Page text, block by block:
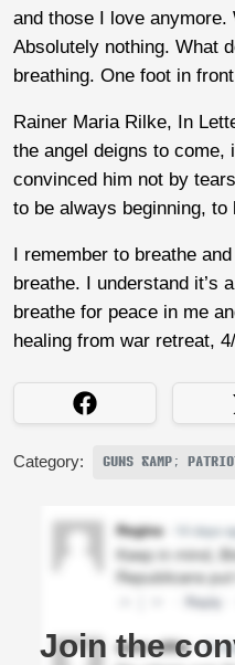
and those I love
Absolutely nothing. What
breathing. One foot in
Rainer Maria Rilke, In
the angel deigns to come,
convinced him not by
to be always beginning, to
I remember to breathe
breathe. I understand it’s
breathe for peace in me
healing from war retreat,
Category: GUNS &AMP;
Join the